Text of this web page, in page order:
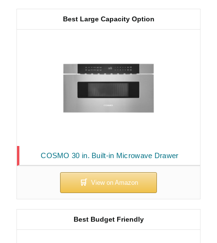
COSMO 30 in. Built-in Microwave Drawer
Best Large Capacity Option
Best Budget Friendly